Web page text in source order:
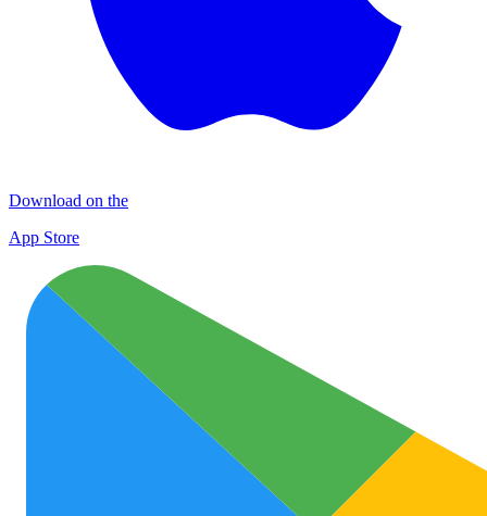
Download on the
App Store